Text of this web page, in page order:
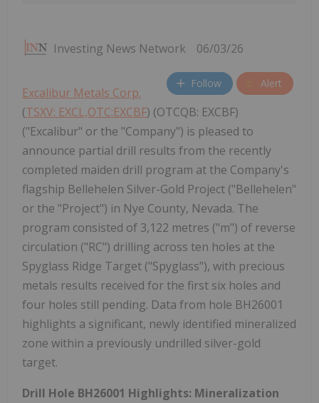
Investing News Network 06/03/26
Follow Alert
Excalibur Metals Corp.
(TSXV: EXCL,OTC:EXCBF) (OTCQB: EXCBF)
("Excalibur" or the "Company") is pleased to
announce partial drill results from the recently
completed maiden drill program at the Company's
flagship Bellehelen Silver-Gold Project ("Bellehelen"
or the "Project") in Nye County, Nevada. The
program consisted of 3,122 metres ("m") of reverse
circulation ("RC") drilling across ten holes at the
Spyglass Ridge Target ("Spyglass"), with precious
metals results received for the first six holes and
four holes still pending. Data from hole BH26001
highlights a significant, newly identified mineralized
zone within a previously undrilled silver-gold
target.
Drill Hole BH26001 Highlights: Mineralization